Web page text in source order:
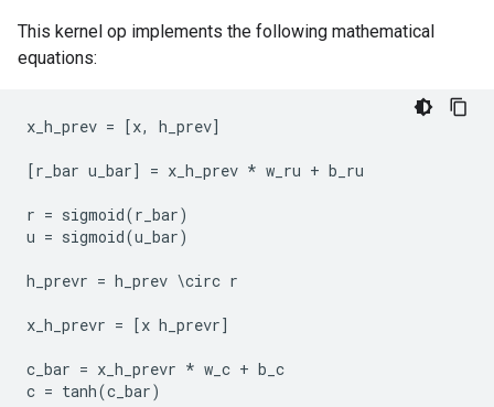
This kernel op implements the following mathematical
equations:
x_h_prev = [x, h_prev]
[r_bar u_bar] = x_h_prev * w_ru + b_ru
r = sigmoid(r_bar)
u = sigmoid(u_bar)
h_prevr = h_prev \circ r
x_h_prevr = [x h_prevr]
c_bar = x_h_prevr * w_c + b_c
c = tanh(c_bar)